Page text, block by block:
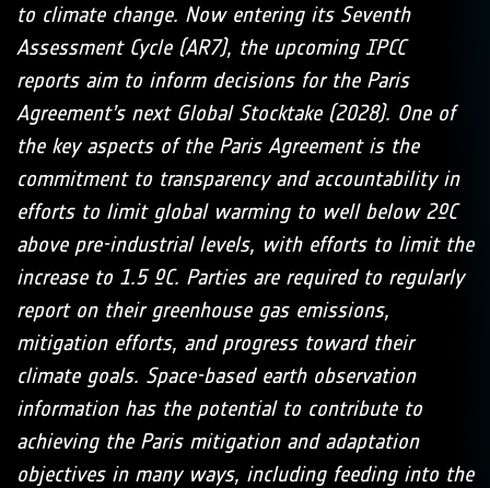
to climate change. Now entering its Seventh
Assessment Cycle (AR7), the upcoming IPCC
reports aim to inform decisions for the Paris
Agreement’s next Global Stocktake (2028). One of
the key aspects of the Paris Agreement is the
commitment to transparency and accountability in
efforts to limit global warming to well below 2ºC
above pre-industrial levels, with efforts to limit the
increase to 1.5 ºC. Parties are required to regularly
report on their greenhouse gas emissions,
mitigation efforts, and progress toward their
climate goals. Space-based earth observation
information has the potential to contribute to
achieving the Paris mitigation and adaptation
objectives in many ways, including feeding into the